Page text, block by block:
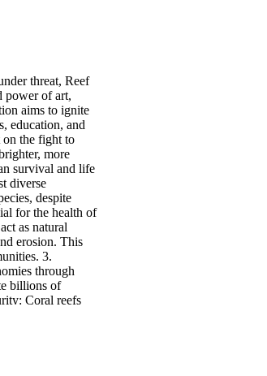
threat, Reef
power of art,
aims to ignite
education, and
on the fight to
more
survival and life
diverse
despite
for the health of
as natural
erosion. This
3.
through
billions of
Coral reefs
of protein. 5.